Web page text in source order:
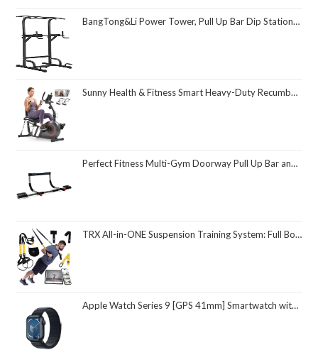
BangTong&Li Power Tower, Pull Up Bar Dip Station/Stand for Home Gym Strength Training Workout Equipment
Sunny Health & Fitness Smart Heavy-Duty Recumbent Bike w/Wide Cushioned Seat & Back, Indoor Cycling Machine for Adult/Seniors Home Exercise, Free SunnyFit App Connect, Optional Workout Training Bands
Perfect Fitness Multi-Gym Doorway Pull Up Bar and Portable Gym System
TRX All-in-ONE Suspension Training System: Full Body Workouts for Your Home Gym, Travel, and Outdoors | Includes Indoor & Outdoor Anchors, Workout Guide and Video Downloads
Apple Watch Series 9 [GPS 41mm] Smartwatch with Midnight Aluminum Case with Midnight Sport Loop One Size. Fitness Tracker, ECG Apps, Always-On Retina Display, Carbon Neutral